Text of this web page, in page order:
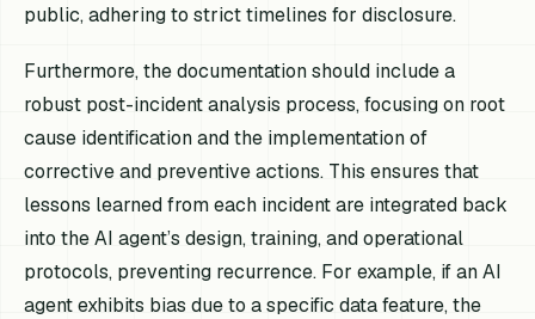
public, adhering to strict timelines for disclosure.
Furthermore, the documentation should include a
robust post-incident analysis process, focusing on root
cause identification and the implementation of
corrective and preventive actions. This ensures that
lessons learned from each incident are integrated back
into the AI agent’s design, training, and operational
protocols, preventing recurrence. For example, if an AI
agent exhibits bias due to a specific data feature, the